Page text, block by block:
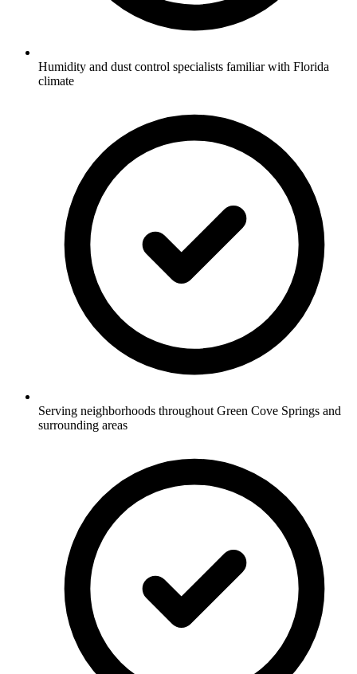
Humidity and dust control specialists familiar with Florida
climate
Serving neighborhoods throughout Green Cove Springs and
surrounding areas